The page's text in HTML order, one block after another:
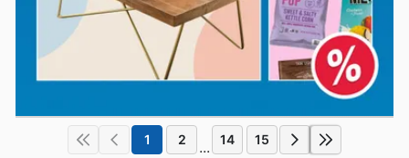
1 2 ... 14 15